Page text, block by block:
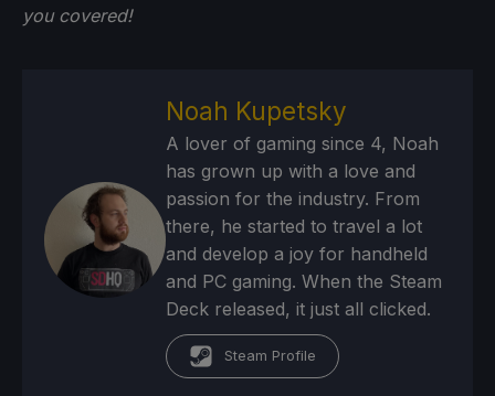
you covered!
Noah Kupetsky
A lover of gaming since 4, Noah
has grown up with a love and
passion for the industry. From
there, he started to travel a lot
and develop a joy for handheld
and PC gaming. When the Steam
Deck released, it just all clicked.
Steam Profile